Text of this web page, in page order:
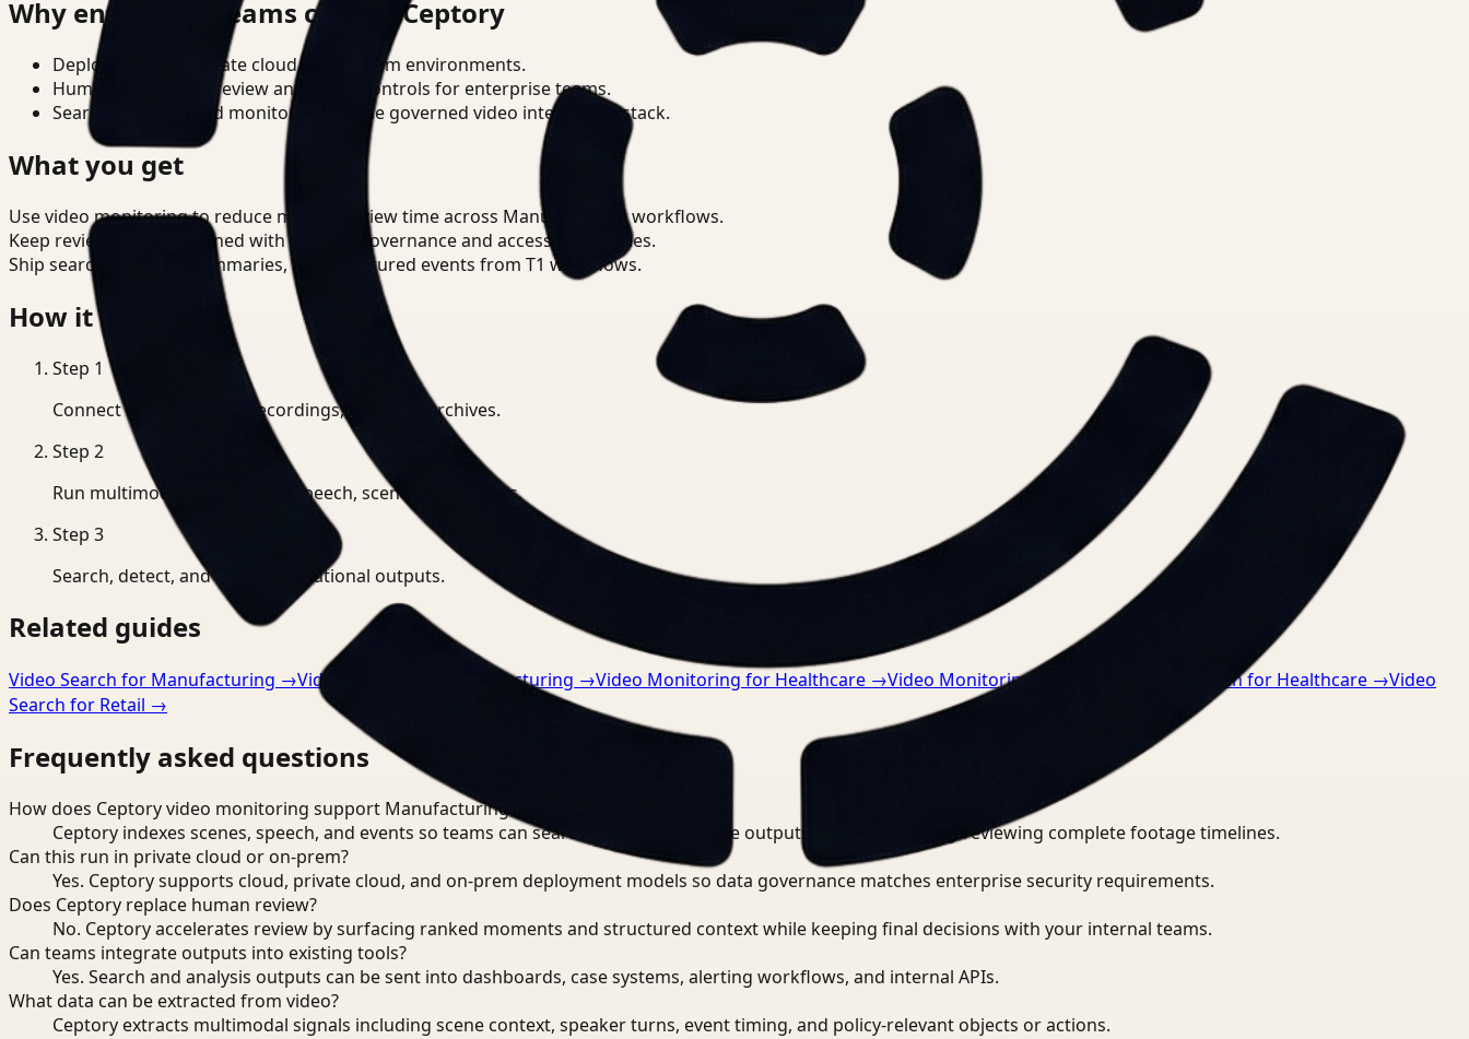
Why enterprise teams choose Ceptory
Deploy in cloud, private cloud, or on-prem environments.
Human-in-the-loop review and policy controls for enterprise teams.
Search, analysis, and monitoring on one governed video intelligence stack.
What you get
Use video monitoring to reduce manual review time across Manufacturing workflows.
Keep review outputs aligned with internal governance and access boundaries.
Ship searchable clips, summaries, and structured events from T1 workflows.
How it works
Step 1
Connect CCTV, meeting recordings, or media archives.
Step 2
Run multimodal indexing for speech, scenes, and events.
Step 3
Search, detect, and export operational outputs.
Related guides
Video Search for Manufacturing →Video Analysis for Manufacturing →Video Monitoring for Healthcare →Video Monitoring for Retail Video Search for Healthcare →Video
Search for Retail →
Frequently asked questions
How does Ceptory video monitoring support Manufacturing?
Ceptory indexes scenes, speech, and events so teams can search, detect, and route outputs without manually reviewing complete footage timelines.
Can this run in private cloud or on-prem?
Yes. Ceptory supports cloud, private cloud, and on-prem deployment models so data governance matches enterprise security requirements.
Does Ceptory replace human review?
No. Ceptory accelerates review by surfacing ranked moments and structured context while keeping final decisions with your internal teams.
Can teams integrate outputs into existing tools?
Yes. Search and analysis outputs can be sent into dashboards, case systems, alerting workflows, and internal APIs.
What data can be extracted from video?
Ceptory extracts multimodal signals including scene context, speaker turns, event timing, and policy-relevant objects or actions.